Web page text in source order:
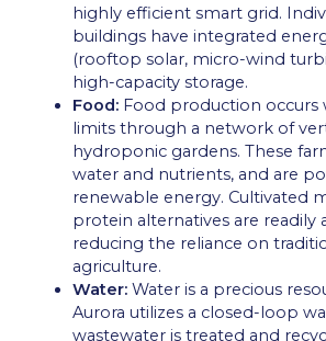
highly efficient smart grid.
buildings have integrated
(rooftop solar, micro-wind
high-capacity storage.
Food: Food production occurs
limits through a network of
hydroponic gardens. These
water and nutrients, and are
renewable energy. Cultivated
protein alternatives are readily
reducing the reliance on
agriculture.
Water: Water is a precious
Aurora utilizes a closed-loop
wastewater is treated and